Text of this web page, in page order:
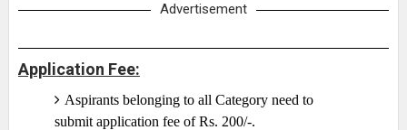
Advertisement
Application Fee:
Aspirants belonging to all Category need to
submit application fee of Rs. 200/-.